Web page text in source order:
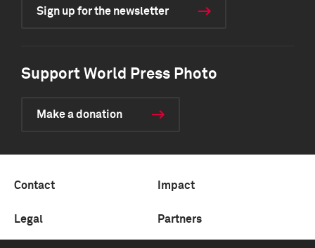
Sign up for the newsletter
Support World Press Photo
Make a donation
Contact Impact
Legal Partners